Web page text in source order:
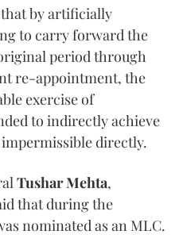
by artificially
to carry forward the
period through
re-appointment, the
exercise of
to indirectly achieve
directly.
Tushar Mehta,
that during the
nominated as an MLC.